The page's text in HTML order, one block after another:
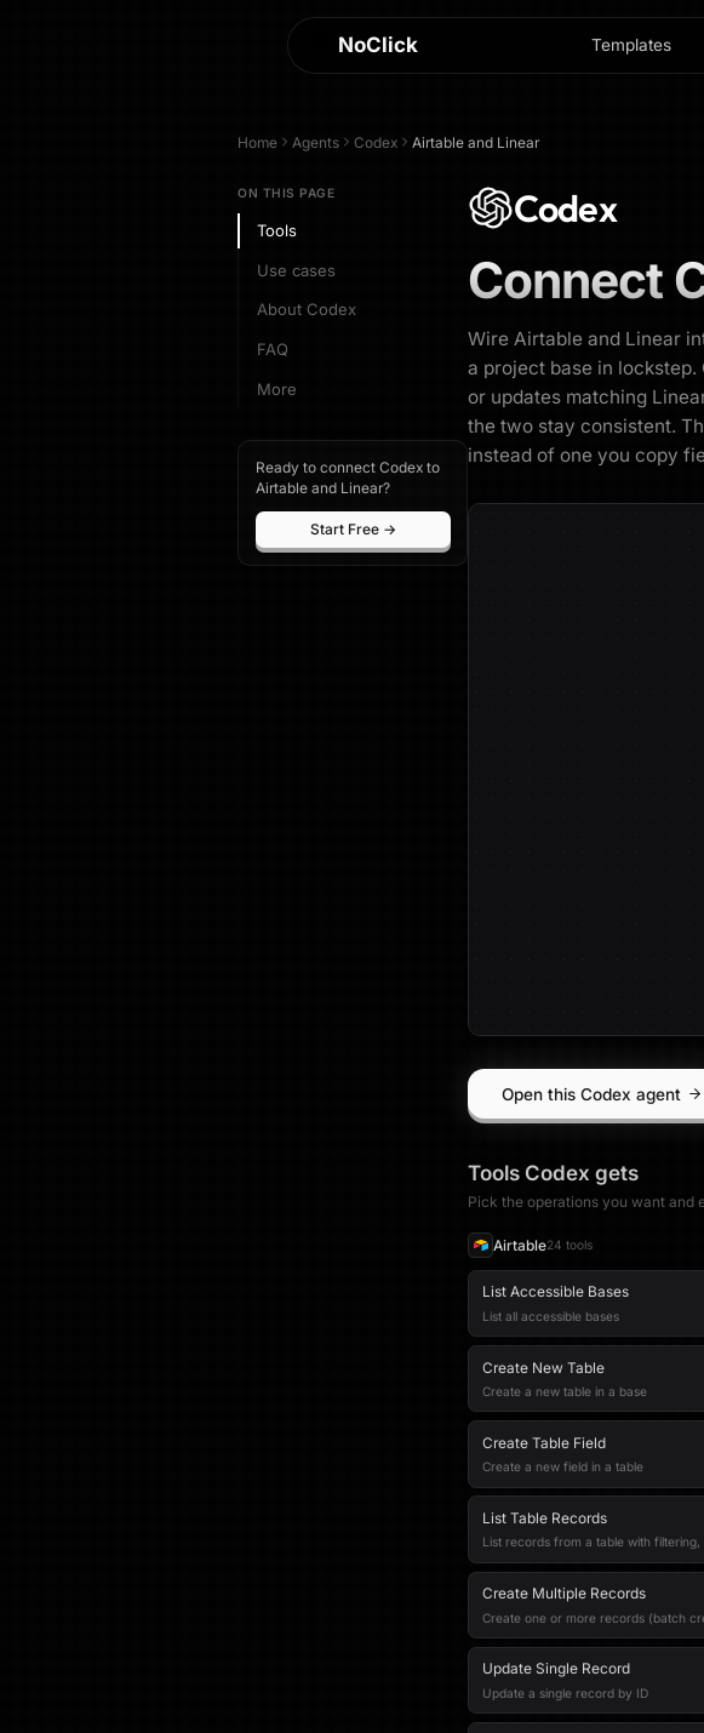
NoClick Templates
Home Agents Codex Airtable and Linear
ON THIS PAGE
Tools
Use cases
About Codex
FAQ
More
Ready to connect Codex to
Airtable and Linear?
Start Free →
Codex
Connect
Wire Airtable and Linear
a project base in
or updates matching
the two stay consistent.
instead of one you copy
Open this Codex agent
Tools Codex gets
Pick the operations you want and
Airtable24 tools
List Accessible Bases
List all accessible bases
Create New Table
Create a new table in a base
Create Table Field
Create a new field in a table
List Table Records
List records from a table with filtering,
Create Multiple Records
Create one or more records (batch
Update Single Record
Update a single record by ID